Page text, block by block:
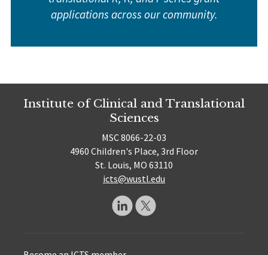
applications across our community.
Institute of Clinical and Translational
Sciences
MSC 8066-22-03
4960 Children's Place, 3rd Floor
St. Louis, MO 63110
icts@wustl.edu